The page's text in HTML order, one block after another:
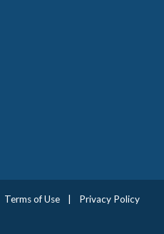
Terms of Use
Privacy Policy